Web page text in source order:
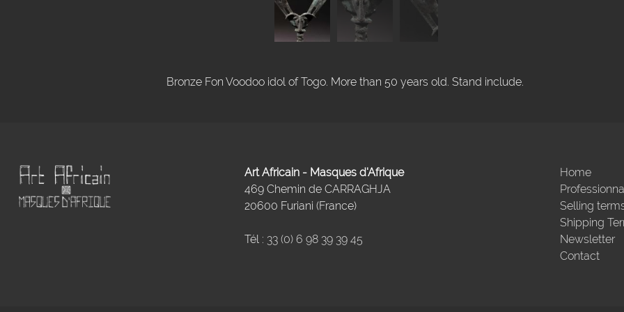
Bronze Fon Voodoo idol of Togo. More than 50 years old. Stand include.
Art Africain - Masques d'Afrique
469 Chemin de CARRAGHJA
20600 Furiani (France)
Tél : 33 (0) 6 98 39 39 45
Home
Selling
Shipping
Newsletter
Contact